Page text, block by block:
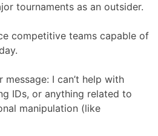
tournaments as an outsider.
competitive teams capable of
I can’t help with
IDs, or anything related to
manipulation (like